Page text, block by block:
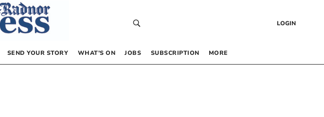
LOGIN
SEND YOUR STORY WHAT’S ON JOBS SUBSCRIPTION MORE